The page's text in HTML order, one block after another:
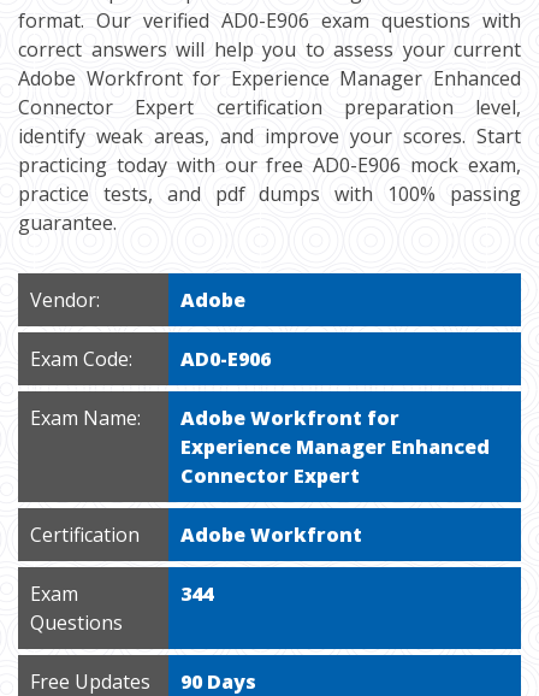
format. Our verified AD0-E906 exam questions with
correct answers will help you to assess your current
Adobe Workfront for Experience Manager Enhanced
Connector Expert certification preparation level,
identify weak areas, and improve your scores. Start
practicing today with our free AD0-E906 mock exam,
practice tests, and pdf dumps with 100% passing
guarantee.
Vendor: Adobe
Exam Code: AD0-E906
Exam Name:
Adobe Workfront for
Experience Manager Enhanced
Connector Expert
Certification Adobe Workfront
Exam
Questions
344
Free Updates 90 Days